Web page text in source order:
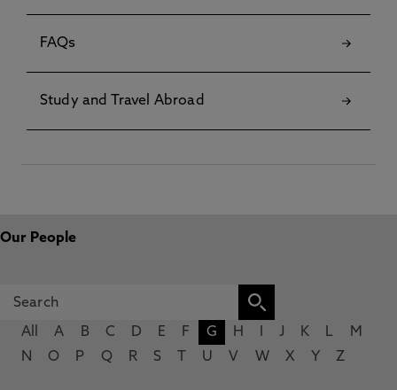
FAQs
Study and Travel Abroad
Our People
All A B C D E F G H J K L
M
N
O P Q R S U V W X Y Z